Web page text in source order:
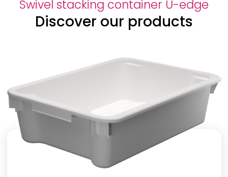
Swivel stacking container U-edge
Discover our products